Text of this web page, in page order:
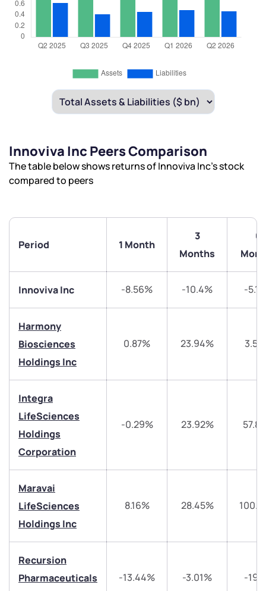
Innoviva Inc Peers Comparison
The table below shows returns of Innoviva Inc’s stock
compared to peers
Period 1 Month
3
Months
6
Innoviva Inc -8.56% -10.4% -
Harmony
Biosciences
Holdings Inc
0.87% 23.94%
Integra
LifeSciences
Holdings
Corporation
-0.29% 23.92%
Maravai
LifeSciences
Holdings Inc
8.16% 28.45%
Recursion
Pharmaceuticals
-13.44% -3.01% -
Trade on Appreciate
Trade on Appreciate
We would love to hear from you
Have something nice or not so nice to say? Do you
have any questions? Reach out to us, we’d love to
helpdesk@ppreciate.com
+91 70393 25849 (9 am to 9 pm)